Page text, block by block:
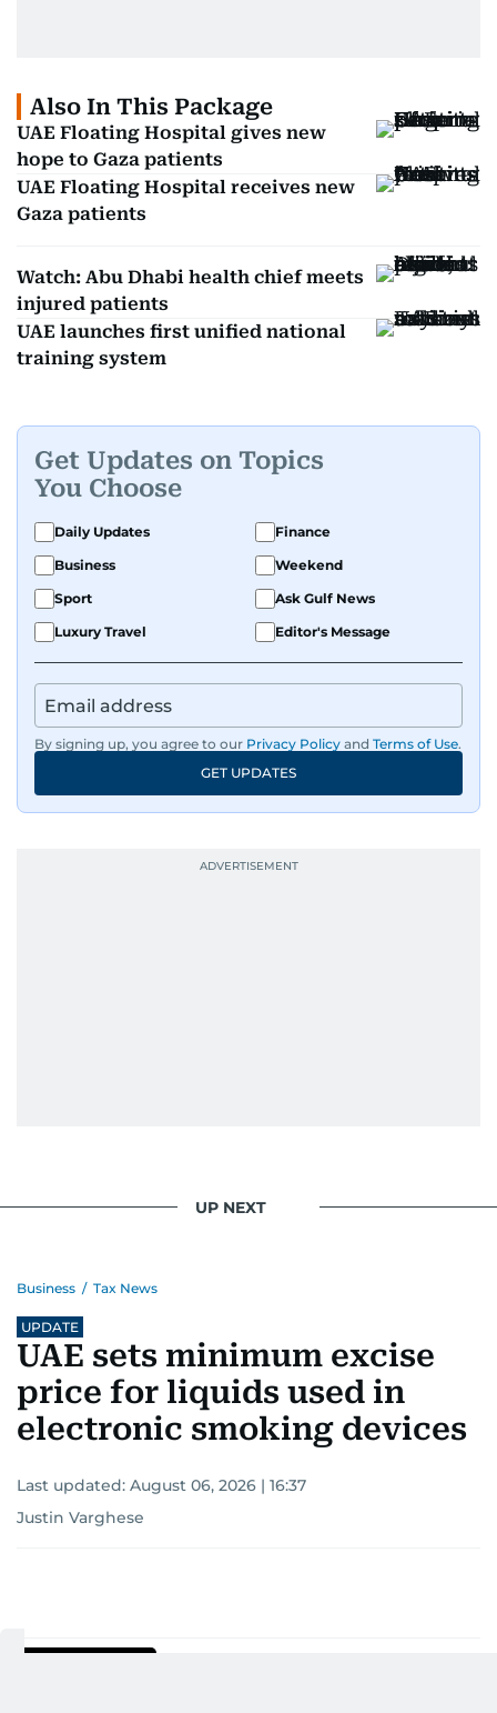
Also In This Package
UAE Floating Hospital gives new
hope to Gaza patients
UAE Floating Hospital receives new
Gaza patients
Watch: Abu Dhabi health chief meets
injured patients
UAE launches first unified national
training system
Get Updates on Topics
You Choose
Daily Updates
Finance
Business
Weekend
Sport
Ask Gulf News
Luxury Travel
Editor's Message
By signing up, you agree to our Privacy Policy and Terms of Use.
GET UPDATES
UP NEXT
Business / Tax News
UPDATE
UAE sets minimum excise
price for liquids used in
electronic smoking devices
Last updated: August 06, 2026 | 16:37
Justin Varghese